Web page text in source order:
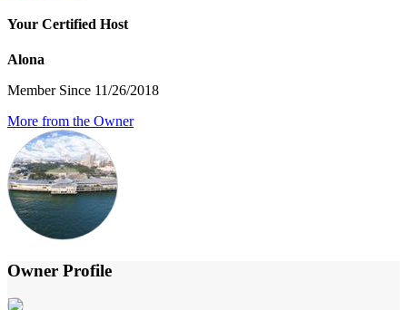
Your Certified Host
Alona
Member Since 11/26/2018
More from the Owner
Owner Profile